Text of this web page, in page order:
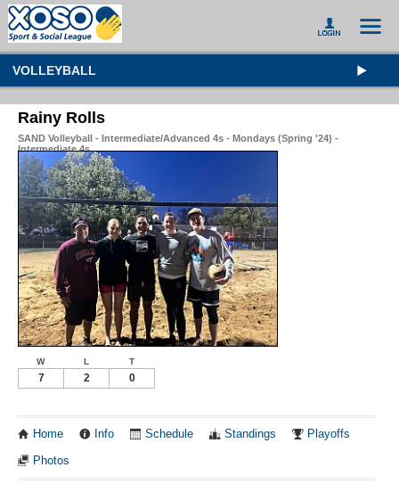
VOLLEYBALL
Rainy Rolls
SAND Volleyball - Intermediate/Advanced 4s - Mondays (Spring '24) -
Intermediate 4s
W L T
7 2 0
Home Info Schedule Standings Playoffs
Photos